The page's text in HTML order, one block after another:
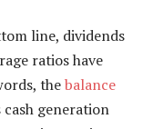
line, dividends
ratios have
thebalance
generation